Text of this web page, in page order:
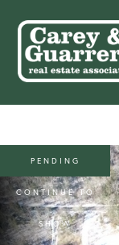
PENDING
CONTINUE TO
SHOW